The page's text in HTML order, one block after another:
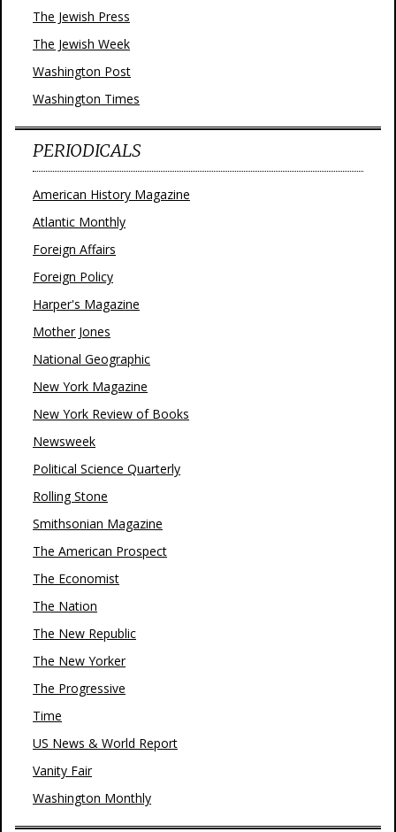
The Jewish Press
The Jewish Week
Washington Post
Washington Times
PERIODICALS
American History Magazine
Atlantic Monthly
Foreign Affairs
Foreign Policy
Harper's Magazine
Mother Jones
National Geographic
New York Magazine
New York Review of Books
Newsweek
Political Science Quarterly
Rolling Stone
Smithsonian Magazine
The American Prospect
The Economist
The Nation
The New Republic
The New Yorker
The Progressive
Time
US News & World Report
Vanity Fair
Washington Monthly